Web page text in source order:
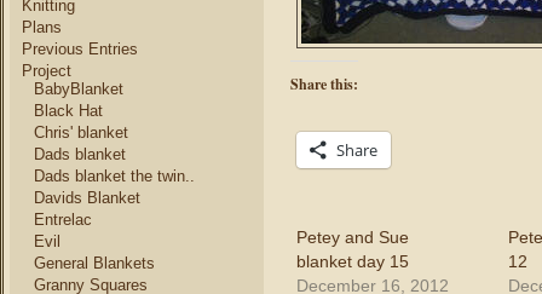
Knitting
Plans
Previous Entries
Project
BabyBlanket
Black Hat
Chris' blanket
Dads blanket
Dads blanket the twin..
Davids Blanket
Entrelac
Evil
General Blankets
Granny Squares
Share this:
Share
Petey and Sue
blanket day 15
December 16, 2012
12